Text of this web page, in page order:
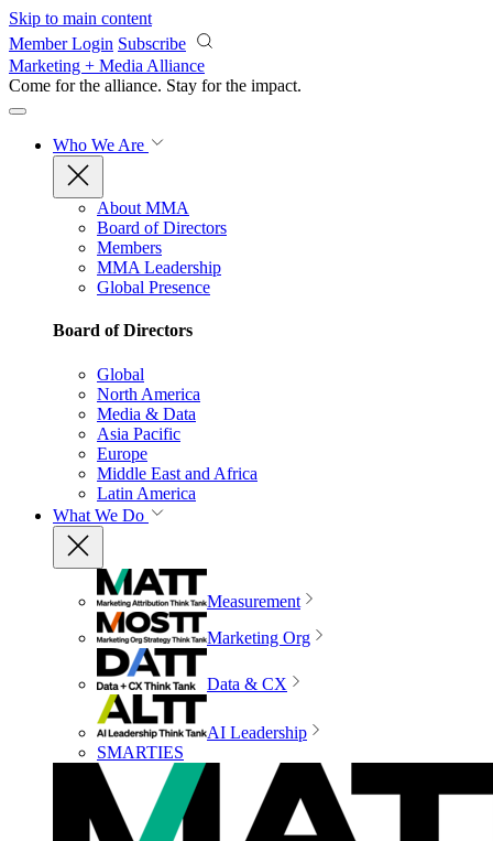
Skip to main content
Member Login Subscribe
Marketing + Media Alliance
Come for the alliance. Stay for the impact.
Who We Are
About MMA
Board of Directors
Members
MMA Leadership
Global Presence
Board of Directors
Global
North America
Media & Data
Asia Pacific
Europe
Middle East and Africa
Latin America
What We Do
Measurement
Marketing Org
Data & CX
AI Leadership
SMARTIES